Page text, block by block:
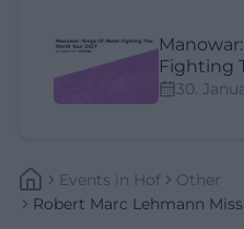
Fighting
30.
Events In Hof
Other
Robert Marc Lehmann